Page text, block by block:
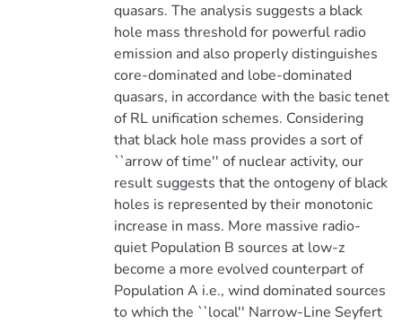
quasars. The analysis suggests a black
hole mass threshold for powerful radio
emission and also properly distinguishes
core-dominated and lobe-dominated
quasars, in accordance with the basic tenet
of RL unification schemes. Considering
that black hole mass provides a sort of
``arrow of time'' of nuclear activity, our
result suggests that the ontogeny of black
holes is represented by their monotonic
increase in mass. More massive radio-
quiet Population B sources at low-z
become a more evolved counterpart of
Population A i.e., wind dominated sources
to which the ``local'' Narrow-Line Seyfert